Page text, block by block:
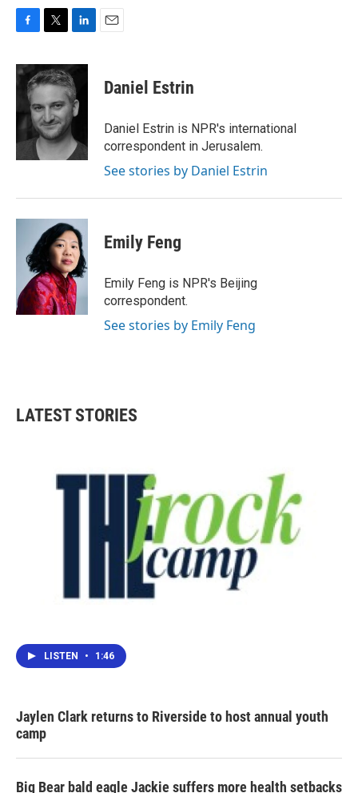
c
e
o
o
k
i
t
e
r
n
k
e
d
I
n
Daniel Estrin
Daniel Estrin is NPR's international
correspondent in Jerusalem.
See stories by Daniel Estrin
Emily Feng
Emily Feng is NPR's Beijing
correspondent.
See stories by Emily Feng
LATEST STORIES
LISTEN • 1:46
Jaylen Clark returns to Riverside to host annual youth
camp
Big Bear bald eagle Jackie suffers more health setbacks